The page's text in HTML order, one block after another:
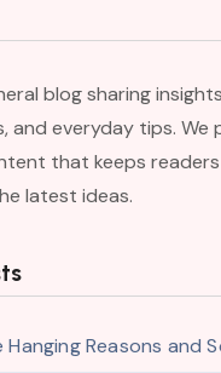
blog sharing
and everyday tips. We
that keeps
latest ideas.
Reasons and